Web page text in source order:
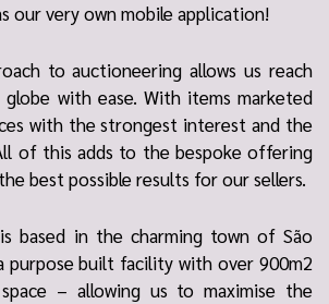
our very own mobile application!
to auctioneering allows us reach
with ease. With items marketed
with the strongest interest and the
of this adds to the bespoke offering
best possible results for our sellers.
based in the charming town of São
purpose built facility with over 900m2
– allowing us to maximise the